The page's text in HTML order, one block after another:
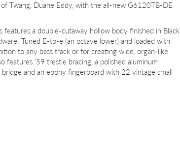
Twang, Duane Eddy, with the all-new G6120TB-DE
features a double-cutaway hollow body finished in Black
Tuned E-to-e (an octave lower) and loaded with
to any bass track or for creating wide, organ-like
features ’59 trestle bracing, a polished aluminum
and an ebony fingerboard with 22 vintage small